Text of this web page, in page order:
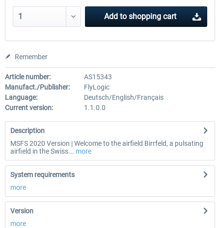
Add to shopping cart
Remember
Article number:
AS15343
Manufact./Publisher:
FlyLogic
Language:
Deutsch/English/Français
Current version:
1.1.0.0
Description
MSFS 2020 Version | Welcome to the airfield Birrfeld, a pulsating
airfield in the Swiss... more
System requirements
more
Version
more